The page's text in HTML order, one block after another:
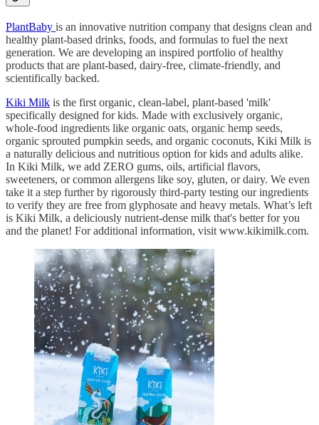
PlantBaby is an innovative nutrition company that designs clean and
healthy plant-based drinks, foods, and formulas to fuel the next
generation. We are developing an inspired portfolio of healthy
products that are plant-based, dairy-free, climate-friendly, and
scientifically backed.
Kiki Milk is the first organic, clean-label, plant-based 'milk'
specifically designed for kids. Made with exclusively organic,
whole-food ingredients like organic oats, organic hemp seeds,
organic sprouted pumpkin seeds, and organic coconuts, Kiki Milk is
a naturally delicious and nutritious option for kids and adults alike.
In Kiki Milk, we add ZERO gums, oils, artificial flavors,
sweeteners, or common allergens like soy, gluten, or dairy. We even
take it a step further by rigorously third-party testing our ingredients
to verify they are free from glyphosate and heavy metals. What’s left
is Kiki Milk, a deliciously nutrient-dense milk that's better for you
and the planet! For additional information, visit www.kikimilk.com.